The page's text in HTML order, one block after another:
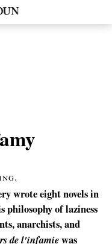
wrote eight novels in
philosophy of laziness
anarchists, and
de l'infamiewas